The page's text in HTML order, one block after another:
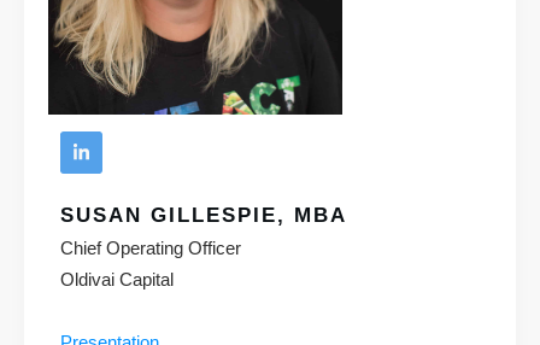
SUSAN GILLESPIE, MBA
Chief Operating Officer
Oldivai Capital